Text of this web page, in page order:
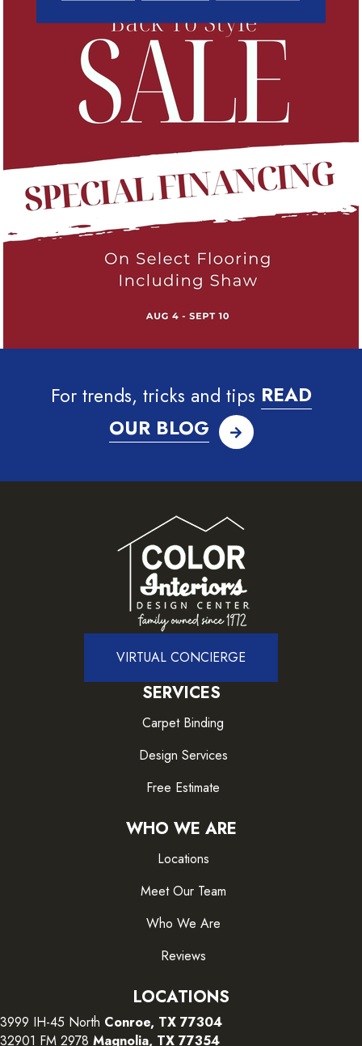
For trends, tricks and tips READ
OUR BLOG
VIRTUAL CONCIERGE
SERVICES
Carpet Binding
Design Services
Free Estimate
WHO WE ARE
Locations
Meet Our Team
Who We Are
Reviews
LOCATIONS
3999 IH-45 North Conroe, TX 77304
32901 FM 2978 Magnolia, TX 77354